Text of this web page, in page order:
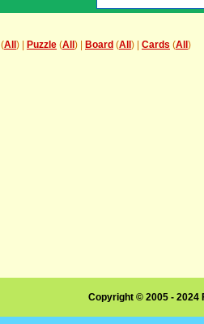
(All ) | Puzzle (All ) | Board (All ) | Cards (All )
Copyright © 2005 -